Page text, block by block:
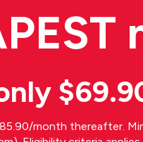
month thereafter.